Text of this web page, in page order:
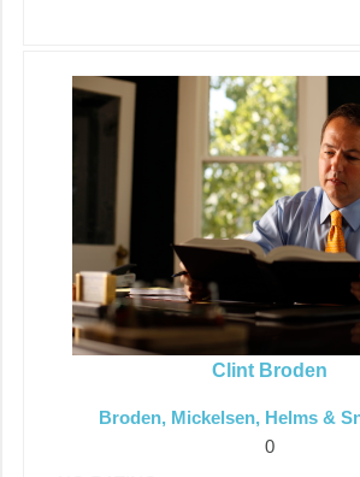
Clint Broden
Broden, Mickelsen, Helms &
0